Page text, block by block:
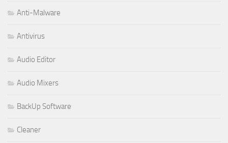
Anti-Malware
Antivirus
Audio Editor
Audio Mixers
BackUp Software
Cleaner